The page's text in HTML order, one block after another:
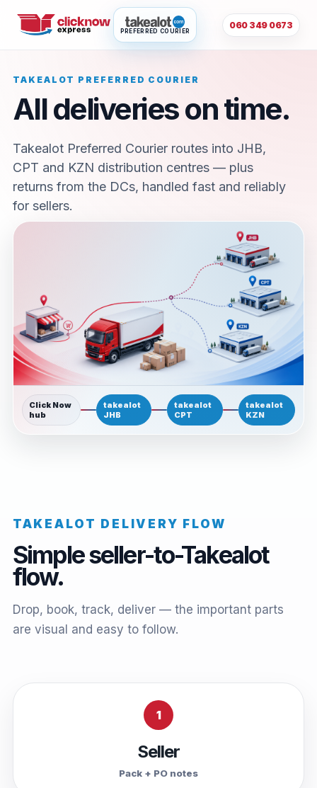
PREFERRED COURIER
060 349 0673
TAKEALOT PREFERRED COURIER
All deliveries on time.
Takealot Preferred Courier routes into JHB,
CPT and KZN distribution centres — plus
returns from the DCs, handled fast and reliably
for sellers.
Click Now
hub
takealot
JHB
takealot
CPT
takealot
KZN
TAKEALOT DELIVERY FLOW
Simple seller-to-Takealot
flow.
Drop, book, track, deliver — the important parts
are visual and easy to follow.
1
Seller
Pack + PO notes